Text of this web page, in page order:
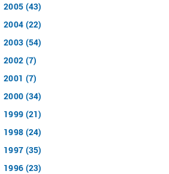
2005 (43)
2004 (22)
2003 (54)
2002 (7)
2001 (7)
2000 (34)
1999 (21)
1998 (24)
1997 (35)
1996 (23)